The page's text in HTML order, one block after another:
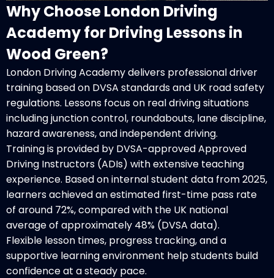
Why Choose London Driving
Academy for Driving Lessons in
Wood Green?
London Driving Academy delivers professional driver
training based on DVSA standards and UK road safety
regulations. Lessons focus on real driving situations
including junction control, roundabouts, lane discipline,
hazard awareness, and independent driving.
Training is provided by DVSA-approved Approved
Driving Instructors (ADIs) with extensive teaching
experience. Based on internal student data from 2025,
learners achieved an estimated first-time pass rate
of around 72%, compared with the UK national
average of approximately 48% (DVSA data).
Flexible lesson times, progress tracking, and a
supportive learning environment help students build
confidence at a steady pace.